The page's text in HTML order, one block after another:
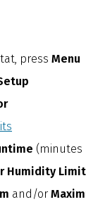
press Menu
(minutes
Humidity
and/or